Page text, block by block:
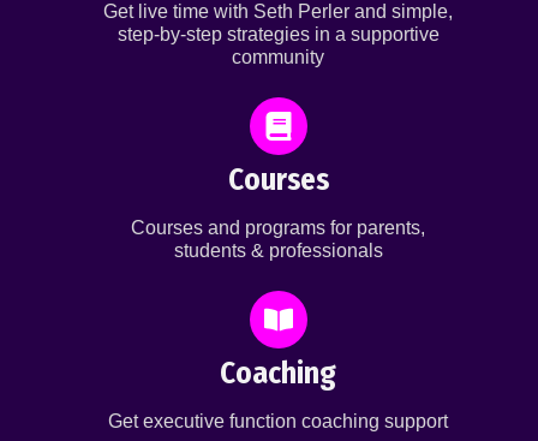
Get live time with Seth Perler and simple,
step-by-step strategies in a supportive
community
Courses
Courses and programs for parents,
students & professionals
Coaching
Get executive function coaching support